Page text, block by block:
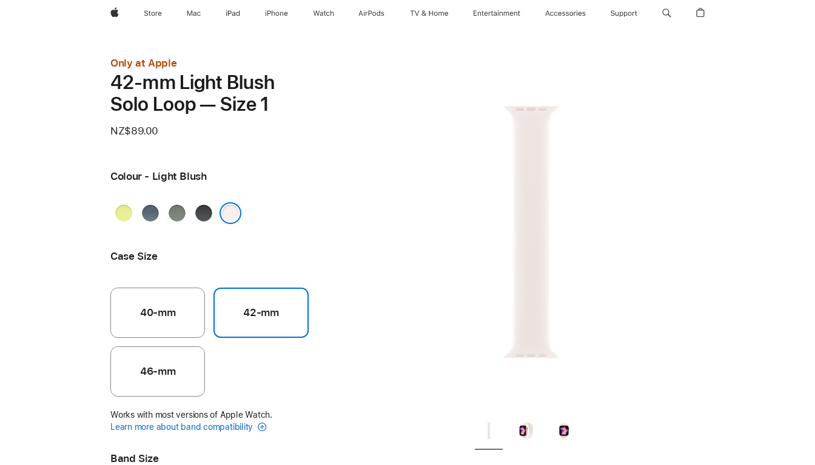
AppleStore Mac iPad iPhone Watch AirPods TV & Home Entertainment Accessories Support
Only at Apple
42-mm Light Blush
Solo Loop — Size 1
NZ$89.00
Colour - Light Blush
Neon
AnchorGreenBlack
Case Size
40-mm 42-mm
46-mm
Works with most versions of Apple Watch.
Learn more about band compatibility
Band Size